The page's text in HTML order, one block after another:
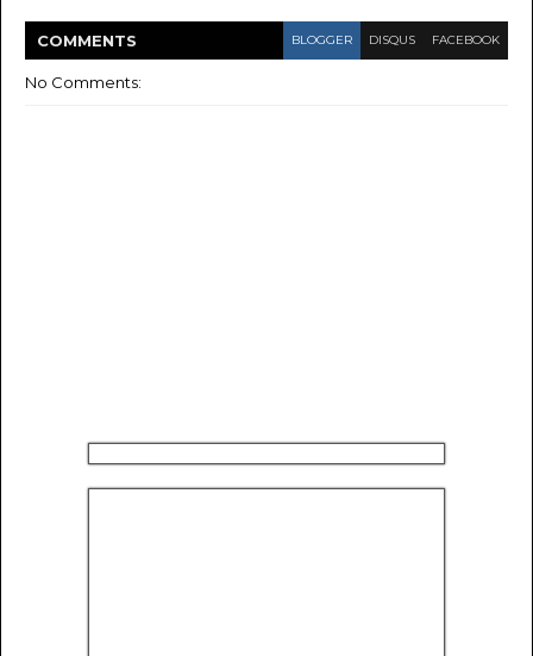
COMMENTS BLOGGER DISQUS FACEBOOK
No Comments: